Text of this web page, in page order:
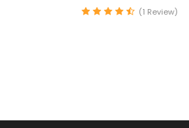
(1 Review)